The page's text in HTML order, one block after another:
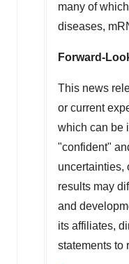
many of
diseases,
Forward-
This news
or current
which can be
"confident"
uncertainties,
results may
and
its affiliates,
statements to